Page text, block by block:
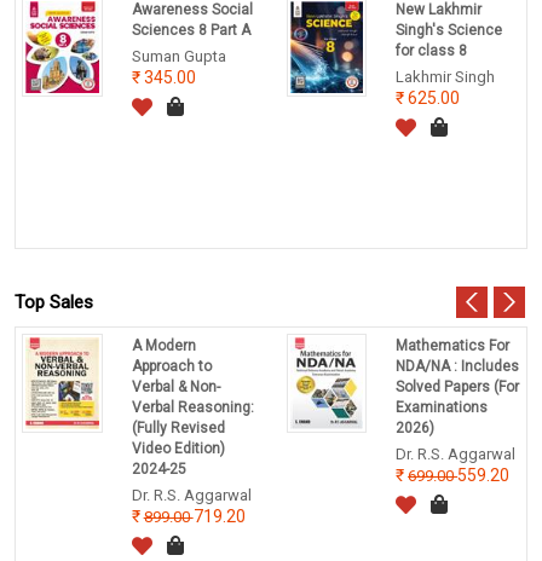
Awareness Social
Sciences 8 Part A
Suman Gupta
345.00
New Lakhmir
Singh's Science
for class 8
Lakhmir Singh
625.00
Top Sales
A Modern
Approach to
Verbal & Non-
Verbal Reasoning:
(Fully Revised
Video Edition)
2024-25
Dr. R.S. Aggarwal
899.00719.20
Mathematics For
NDA/NA : Includes
Solved Papers (For
Examinations
2026)
Dr. R.S. Aggarwal
699.00559.20